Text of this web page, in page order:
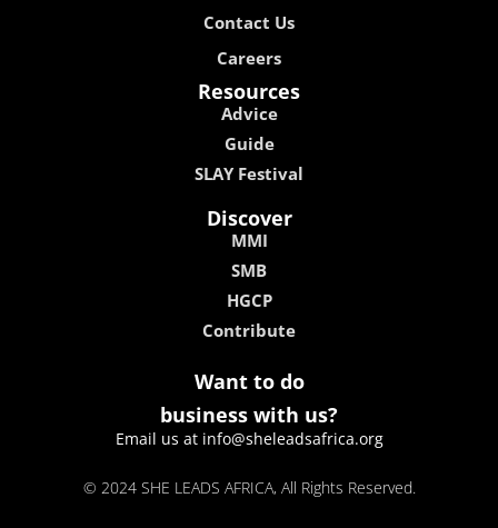
Contact Us
Careers
Resources
Advice
Guide
SLAY Festival
Discover
MMI
SMB
HGCP
Contribute
Want to do
business with us?
Email us at info@sheleadsafrica.org
© 2024 SHE LEADS AFRICA, All Rights Reserved.